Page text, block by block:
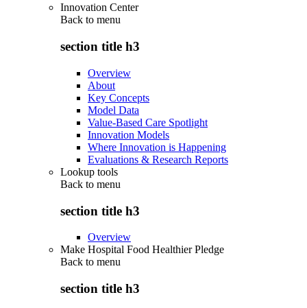
Innovation Center
Back to menu
section title h3
Overview
About
Key Concepts
Model Data
Value-Based Care Spotlight
Innovation Models
Where Innovation is Happening
Evaluations & Research Reports
Lookup tools
Back to menu
section title h3
Overview
Make Hospital Food Healthier Pledge
Back to menu
section title h3